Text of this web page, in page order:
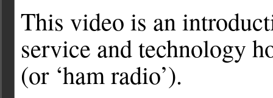
This video is an
service and technology
(or ‘ham radio’).